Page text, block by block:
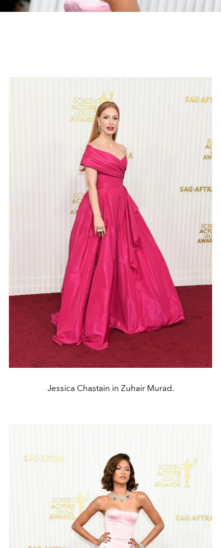
Jessica Chastain in Zuhair Murad.